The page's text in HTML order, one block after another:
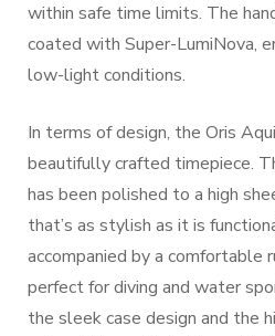
within safe time limits. The
coated with Super-LumiNova,
low-light conditions.
In terms of design, the Oris
beautifully crafted timepiece.
has been polished to a high
that’s as stylish as it is
accompanied by a comfortable
perfect for diving and water
the sleek case design and the